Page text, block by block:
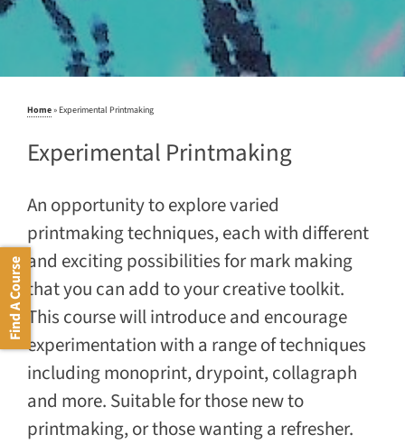
Home » Experimental Printmaking
Experimental Printmaking
An opportunity to explore varied
printmaking techniques, each with different
and exciting possibilities for mark making
that you can add to your creative toolkit.
This course will introduce and encourage
experimentation with a range of techniques
including monoprint, drypoint, collagraph
and more. Suitable for those new to
printmaking, or those wanting a refresher.
Find A Course